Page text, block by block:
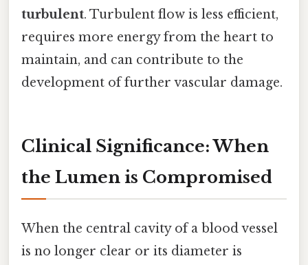
turbulent. Turbulent flow is less efficient,
requires more energy from the heart to
maintain, and can contribute to the
development of further vascular damage.
Clinical Significance: When
the Lumen is Compromised
When the central cavity of a blood vessel
is no longer clear or its diameter is